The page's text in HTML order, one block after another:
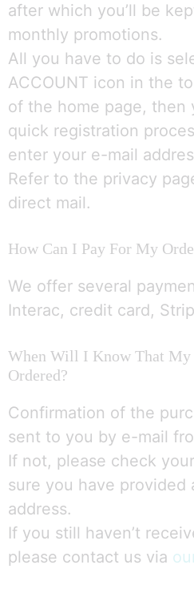
after which you’ll be
monthly promotions.
All you have to do is
ACCOUNT icon in the
of the home page, then
quick registration
enter your e-mail
Refer to the privacy
direct mail.
How Can I Pay For My
We offer several
Interac, credit card,
When Will I Know That My
Ordered?
Confirmation of the
sent to you by e-mail
If not, please check
sure you have provided
address.
If you still haven’t
please contact us via